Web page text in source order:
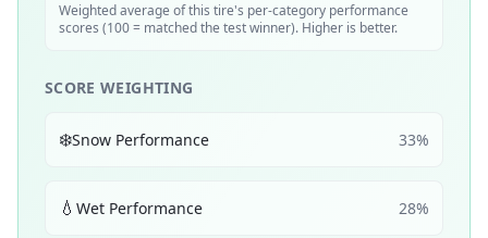
Weighted average of this tire's per-category performance
scores (100 = matched the test winner). Higher is better.
SCORE WEIGHTING
❄️Snow Performance 33%
💧 Wet Performance 28%